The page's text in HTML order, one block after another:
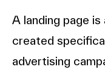
A landing page
created
advertising